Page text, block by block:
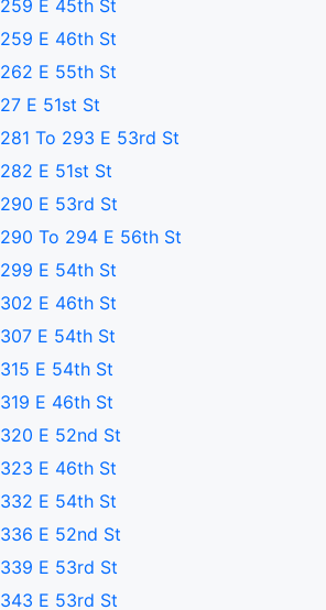
259 E 45th St
259 E 46th St
262 E 55th St
27 E 51st St
281 To 293 E 53rd St
282 E 51st St
290 E 53rd St
290 To 294 E 56th St
299 E 54th St
302 E 46th St
307 E 54th St
315 E 54th St
319 E 46th St
320 E 52nd St
323 E 46th St
332 E 54th St
336 E 52nd St
339 E 53rd St
343 E 53rd St